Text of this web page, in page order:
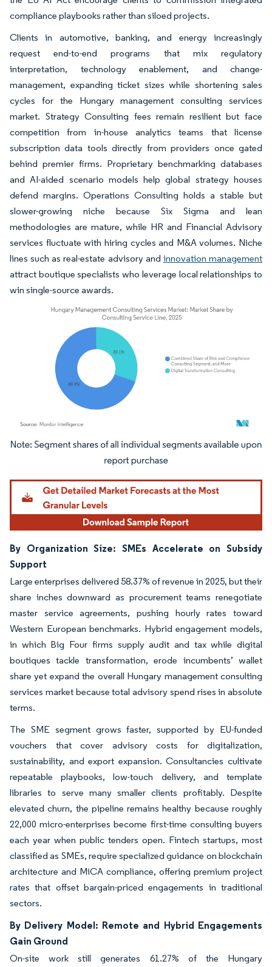
compliance playbooks rather than siloed projects.
Clients in automotive, banking, and energy increasingly
request end-to-end programs that mix regulatory
interpretation, technology enablement, and change-
management, expanding ticket sizes while shortening sales
cycles for the Hungary management consulting services
market. Strategy Consulting fees remain resilient but face
competition from in-house analytics teams that license
subscription data tools directly from providers once gated
behind premier firms. Proprietary benchmarking databases
and AI-aided scenario models help global strategy houses
defend margins. Operations Consulting holds a stable but
slower-growing niche because Six Sigma and lean
methodologies are mature, while HR and Financial Advisory
services fluctuate with hiring cycles and M&A volumes. Niche
lines such as real-estate advisory and innovation management
attract boutique specialists who leverage local relationships to
win single-source awards.
Image © Mordor Intelligence. Reuse requires attribution under CC BY 4.0.
By Organization Size: SMEs Accelerate on Subsidy
Support
Large enterprises delivered 58.37% of revenue in 2025, but their
share inches downward as procurement teams renegotiate
master service agreements, pushing hourly rates toward
Western European benchmarks. Hybrid engagement models,
in which Big Four firms supply audit and tax while digital
boutiques tackle transformation, erode incumbents’ wallet
share yet expand the overall Hungary management consulting
services market because total advisory spend rises in absolute
terms.
The SME segment grows faster, supported by EU-funded
vouchers that cover advisory costs for digitalization,
sustainability, and export expansion. Consultancies cultivate
repeatable playbooks, low-touch delivery, and template
libraries to serve many smaller clients profitably. Despite
elevated churn, the pipeline remains healthy because roughly
22,000 micro-enterprises become first-time consulting buyers
each year when public tenders open. Fintech startups, most
classified as SMEs, require specialized guidance on blockchain
architecture and MiCA compliance, offering premium project
rates that offset bargain-priced engagements in traditional
sectors.
By Delivery Model: Remote and Hybrid Engagements
Gain Ground
On-site work still generates 61.27% of the Hungary